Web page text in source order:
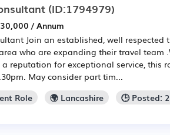
(ID:1794979)
/ Annum
Join an established, well respected
who are expanding their travel
reputation for exceptional service, this
May consider part tim...
Role
🌍 Lancashire 🕒 Posted: